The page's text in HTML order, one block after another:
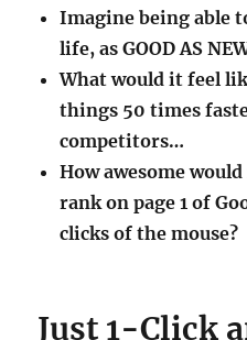
Imagine being able
life, as GOOD AS
What would it feel
things 50 times
competitors…
How awesome
rank on page 1 of
clicks of the mouse?
Just 1-Click